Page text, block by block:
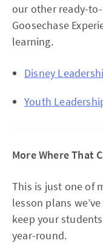
our other ready-
Goosechase
learning.
Disney
Youth
More Where That
This is just one of
lesson plans
keep your
year-round.